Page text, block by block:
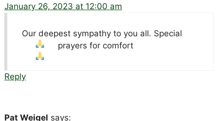
January 26, 2023 at 12:00 am
Our deepest sympathy to you all. Special
prayers for comfort
Reply
Pat Weigel says: